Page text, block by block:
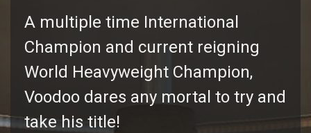
A multiple time International
Champion and current reigning
World Heavyweight Champion,
Voodoo dares any mortal to try and
take his title!